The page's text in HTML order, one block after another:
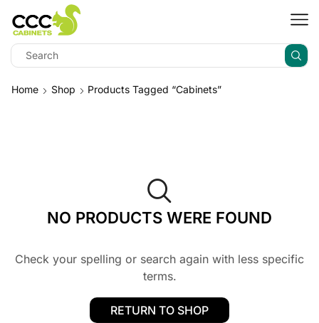
Home Shop Products Tagged “Cabinets”
NO PRODUCTS WERE FOUND
Check your spelling or search again with less specific
terms.
RETURN TO SHOP